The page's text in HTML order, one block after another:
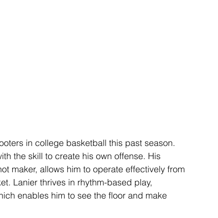
in college basketball this past season.
the skill to create his own offense. His
maker, allows him to operate effectively from
Lanier thrives in rhythm-based play,
enables him to see the floor and make